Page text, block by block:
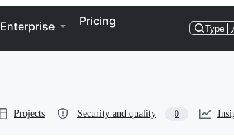
Enterprise Pricing
Type
Projects Security and quality 0